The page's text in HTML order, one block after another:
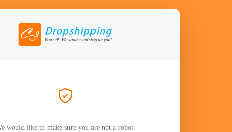
would like to make sure you are not a robot.